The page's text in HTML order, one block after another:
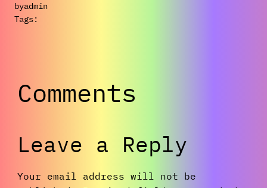
byadmin
Tags:
Comments
Leave a Reply
Your email address will not be